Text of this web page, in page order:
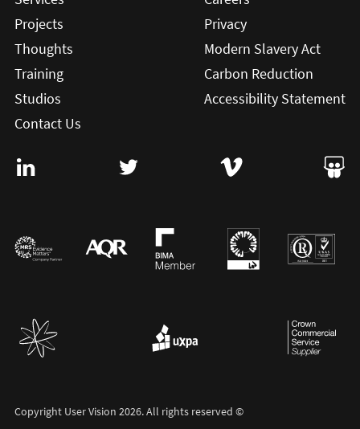
Projects
Thoughts
Training
Studios
Contact Us
Privacy
Modern Slavery Act
Carbon Reduction
Accessibility Statement
Visit User Vision on Linkedin (this will open in a new
Visit User Vision on twitter (this will
Visit User Vision on
Visit
Copyright User Vision 2026. All rights reserved ©